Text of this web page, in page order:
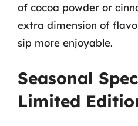
of cocoa powder or
extra dimension of
sip more enjoyable.
Seasonal
Limited